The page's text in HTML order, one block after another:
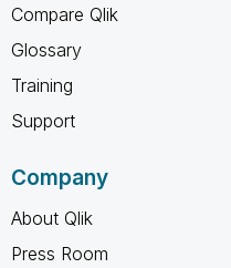
Compare Qlik
Glossary
Training
Support
Company
About Qlik
Press Room